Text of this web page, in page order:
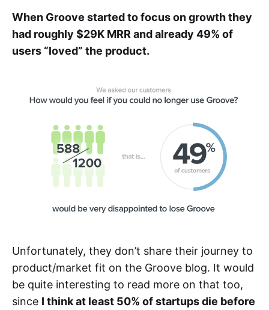
When Groove started to focus on growth they
had roughly $29K MRR and already 49% of
users “loved” the product.
Unfortunately, they don’t share their journey to
product/market fit on the Groove blog. It would
be quite interesting to read more on that too,
since I think at least 50% of startups die before